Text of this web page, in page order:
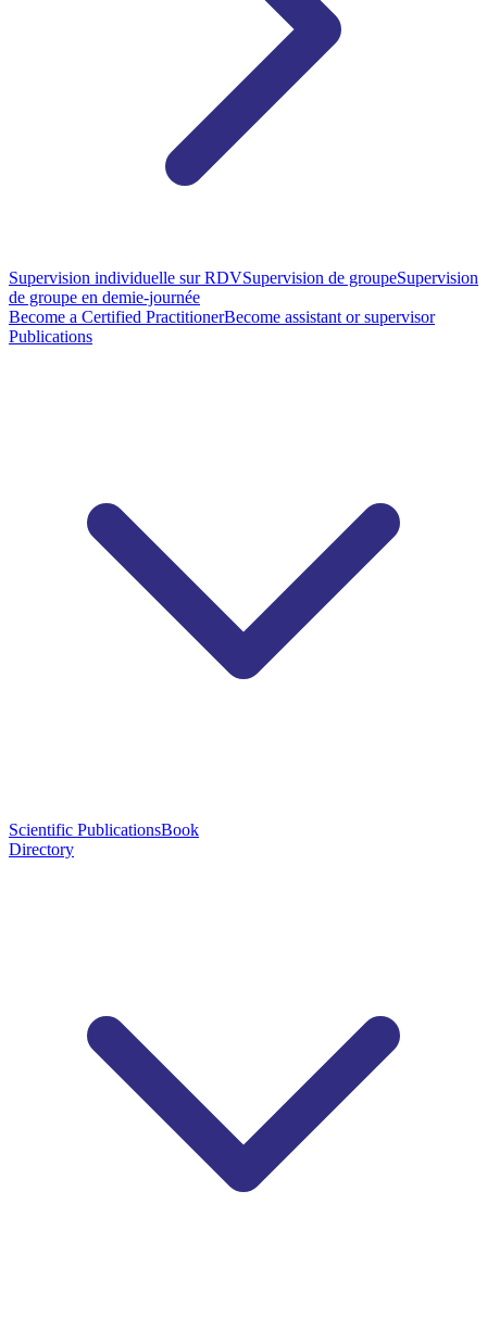
Supervision individuelle sur RDVSupervision de groupeSupervision
de groupe en demie-journée
Become a Certified PractitionerBecome assistant or supervisor
Publications
Scientific PublicationsBook
Directory